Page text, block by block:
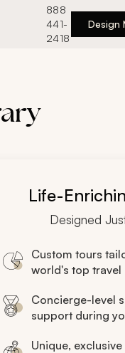
888
441-
2418
Design
Life-
Designed
Custom tours
world's top travel
Concierge-level
support during
Unique,